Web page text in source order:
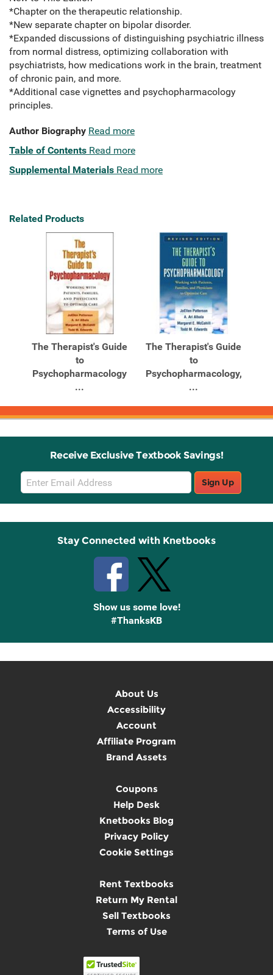
*Chapter on the therapeutic relationship.
*New separate chapter on bipolar disorder.
*Expanded discussions of distinguishing psychiatric illness
from normal distress, optimizing collaboration with
psychiatrists, how medications work in the brain, treatment
of chronic pain, and more.
*Additional case vignettes and psychopharmacology
principles.
Author Biography Read more
Table of Contents Read more
Supplemental Materials Read more
Related Products
The Therapist's Guide
to
Psychopharmacology
...
The Therapist's Guide
to
Psychopharmacology,
...
Receive Exclusive Textbook Savings!
Email
Sign
Up
Sign Up
Stay Connected with Knetbooks
Show us some love!
#ThanksKB
About Us
Accessibility
Account
Affiliate Program
Brand Assets
Coupons
Help Desk
Knetbooks Blog
Privacy Policy
Cookie Settings
Rent Textbooks
Return My Rental
Sell Textbooks
Terms of Use